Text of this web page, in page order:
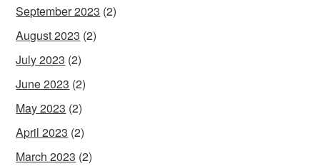
September 2023 (2)
August 2023 (2)
July 2023 (2)
June 2023 (2)
May 2023 (2)
April 2023 (2)
March 2023 (2)